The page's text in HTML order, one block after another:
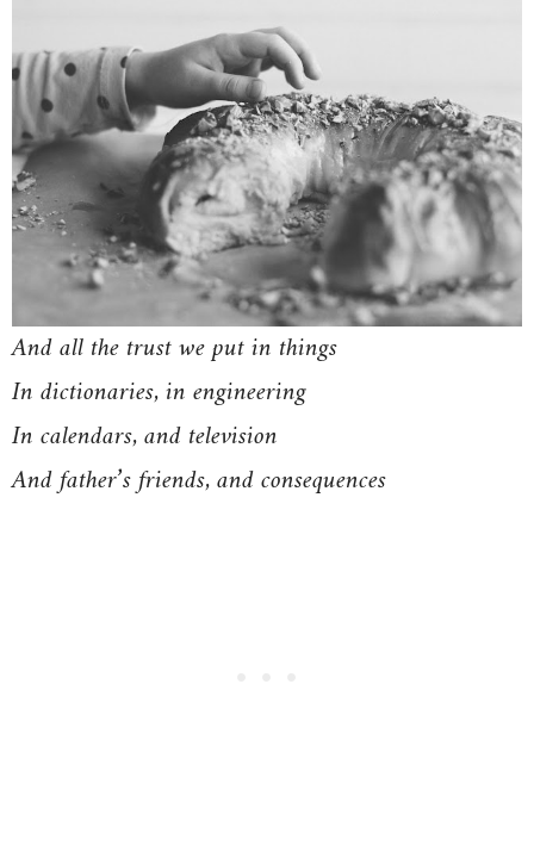
And all the trust we put in things
In dictionaries, in engineering
In calendars, and television
And father’s friends, and consequences